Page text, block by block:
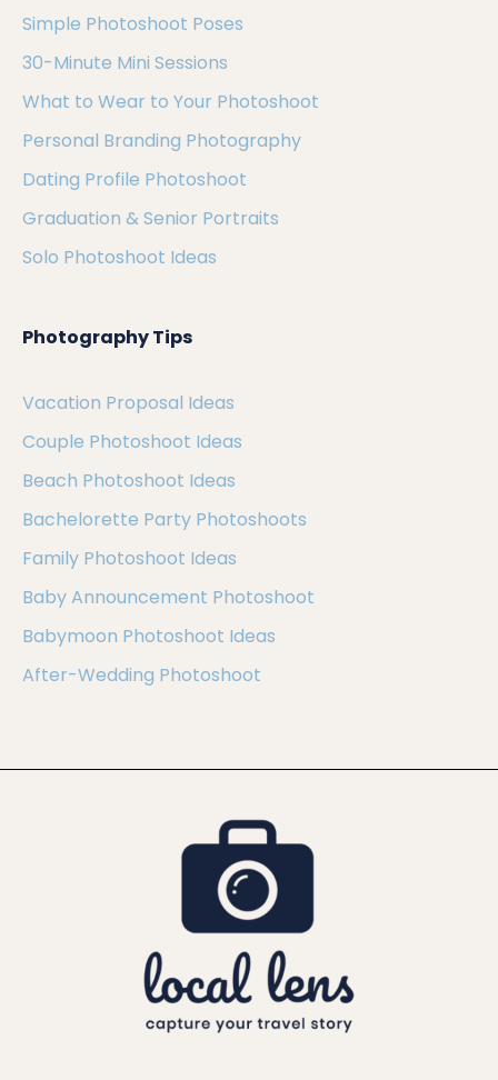
Simple Photoshoot Poses
30-Minute Mini Sessions
What to Wear to Your Photoshoot
Personal Branding Photography
Dating Profile Photoshoot
Graduation & Senior Portraits
Solo Photoshoot Ideas
Photography Tips
Vacation Proposal Ideas
Couple Photoshoot Ideas
Beach Photoshoot Ideas
Bachelorette Party Photoshoots
Family Photoshoot Ideas
Baby Announcement Photoshoot
Babymoon Photoshoot Ideas
After-Wedding Photoshoot